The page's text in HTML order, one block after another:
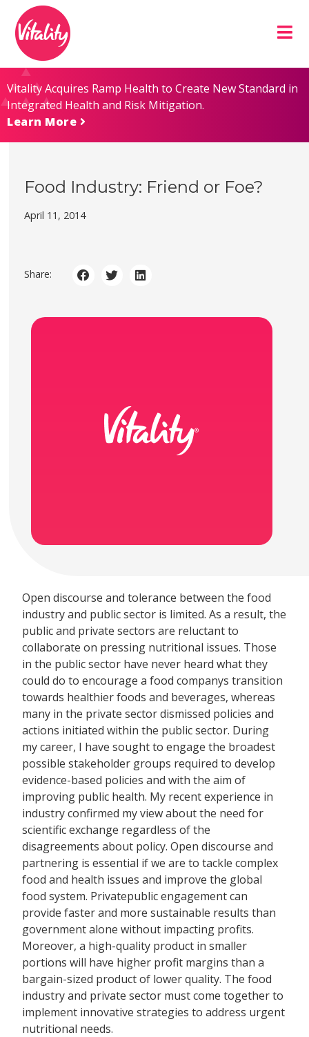
Content
map
Vitality Acquires Ramp Health to Create New Standard in
Integrated Health and Risk Mitigation.
Learn More
Food Industry: Friend or Foe?
April 11, 2014
Share:
Open discourse and tolerance between the food
industry and public sector is limited. As a result, the
public and private sectors are reluctant to
collaborate on pressing nutritional issues. Those
in the public sector have never heard what they
could do to encourage a food companys transition
towards healthier foods and beverages, whereas
many in the private sector dismissed policies and
actions initiated within the public sector. During
my career, I have sought to engage the broadest
possible stakeholder groups required to develop
evidence-based policies and with the aim of
improving public health. My recent experience in
industry confirmed my view about the need for
scientific exchange regardless of the
disagreements about policy. Open discourse and
partnering is essential if we are to tackle complex
food and health issues and improve the global
food system. Privatepublic engagement can
provide faster and more sustainable results than
government alone without impacting profits.
Moreover, a high-quality product in smaller
portions will have higher profit margins than a
bargain-sized product of lower quality. The food
industry and private sector must come together to
implement innovative strategies to address urgent
nutritional needs.